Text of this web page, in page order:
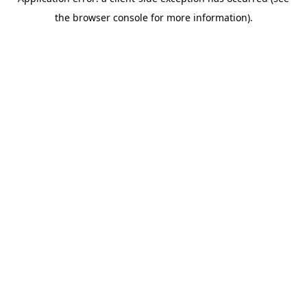
the browser console for more information).